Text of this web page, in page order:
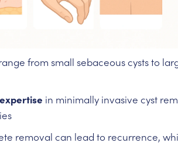
from small sebaceous cysts to
in minimally invasive cyst
removal can lead to recurrence,